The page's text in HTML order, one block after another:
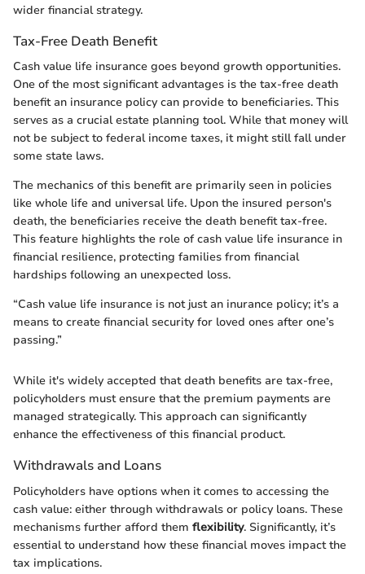
wider financial strategy.
Tax-Free Death Benefit
Cash value life insurance goes beyond growth opportunities.
One of the most significant advantages is the tax-free death
benefit an insurance policy can provide to beneficiaries. This
serves as a crucial estate planning tool. While that money will
not be subject to federal income taxes, it might still fall under
some state laws.
The mechanics of this benefit are primarily seen in policies
like whole life and universal life. Upon the insured person's
death, the beneficiaries receive the death benefit tax-free.
This feature highlights the role of cash value life insurance in
financial resilience, protecting families from financial
hardships following an unexpected loss.
“Cash value life insurance is not just an inurance policy; it’s a
means to create financial security for loved ones after one’s
passing.”
While it's widely accepted that death benefits are tax-free,
policyholders must ensure that the premium payments are
managed strategically. This approach can significantly
enhance the effectiveness of this financial product.
Withdrawals and Loans
Policyholders have options when it comes to accessing the
cash value: either through withdrawals or policy loans. These
mechanisms further afford them flexibility. Significantly, it’s
essential to understand how these financial moves impact the
tax implications.